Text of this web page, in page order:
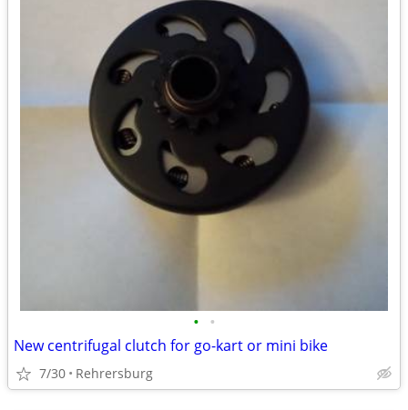
• •
New centrifugal clutch for go-kart or mini bike
7/30 Rehrersburg